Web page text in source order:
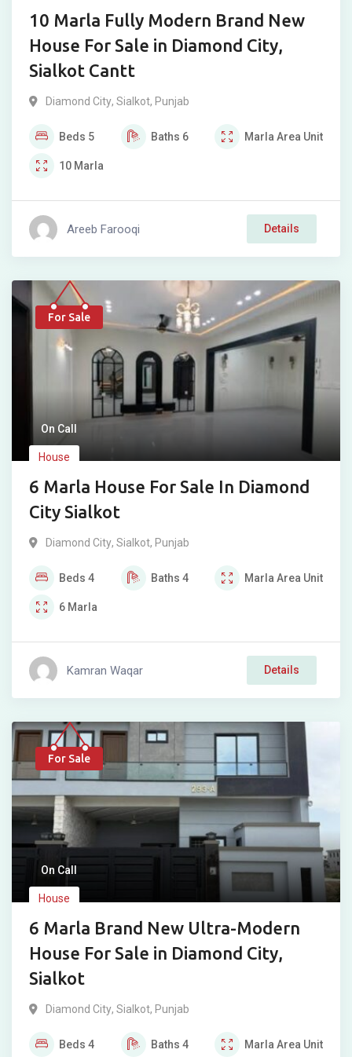
10 Marla Fully Modern Brand New
House For Sale in Diamond City,
Sialkot Cantt
Diamond City, Sialkot, Punjab
Beds 5 Baths 6 Marla Area Unit
10 Marla
Areeb Farooqi Details
For Sale
On Call
House
6 Marla House For Sale In Diamond
City Sialkot
Diamond City, Sialkot, Punjab
Beds 4 Baths 4 Marla Area Unit
6 Marla
Kamran Waqar Details
For Sale
On Call
House
6 Marla Brand New Ultra-Modern
House For Sale in Diamond City,
Sialkot
Diamond City, Sialkot, Punjab
Beds 4 Baths 4 Marla Area Unit